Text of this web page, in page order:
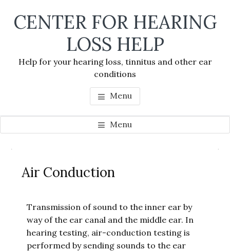
CENTER FOR HEARING
LOSS HELP
Help for your hearing loss, tinnitus and other ear
conditions
Menu
Menu
Air Conduction
Transmission of sound to the inner ear by
way of the ear canal and the middle ear. In
hearing testing, air-conduction testing is
performed by sending sounds to the ear
Sidebar